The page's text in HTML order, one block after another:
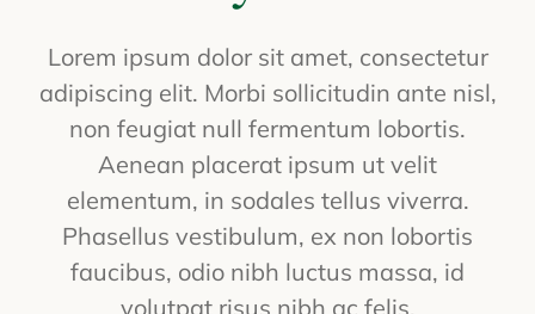
Lorem ipsum dolor sit amet, consectetur
adipiscing elit. Morbi sollicitudin ante nisl,
non feugiat null fermentum lobortis.
Aenean placerat ipsum ut velit
elementum, in sodales tellus viverra.
Phasellus vestibulum, ex non lobortis
faucibus, odio nibh luctus massa, id
volutpat risus nibh ac felis.